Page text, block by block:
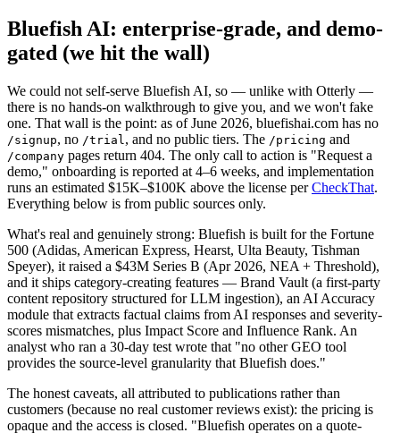
Bluefish AI: enterprise-grade, and demo-
gated (we hit the wall)
We could not self-serve Bluefish AI, so — unlike with Otterly —
there is no hands-on walkthrough to give you, and we won't fake
one. That wall is the point: as of June 2026, bluefishai.com has no
/signup, no /trial, and no public tiers. The /pricing and
/company pages return 404. The only call to action is "Request a
demo," onboarding is reported at 4–6 weeks, and implementation
runs an estimated $15K–$100K above the license perCheckThat.
Everything below is from public sources only.
What's real and genuinely strong: Bluefish is built for the Fortune
500 (Adidas, American Express, Hearst, Ulta Beauty, Tishman
Speyer), it raised a $43M Series B (Apr 2026, NEA + Threshold),
and it ships category-creating features — Brand Vault (a first-party
content repository structured for LLM ingestion), an AI Accuracy
module that extracts factual claims from AI responses and severity-
scores mismatches, plus Impact Score and Influence Rank. An
analyst who ran a 30-day test wrote that "no other GEO tool
provides the source-level granularity that Bluefish does."
The honest caveats, all attributed to publications rather than
customers (because no real customer reviews exist): the pricing is
opaque and the access is closed. "Bluefish operates on a quote-